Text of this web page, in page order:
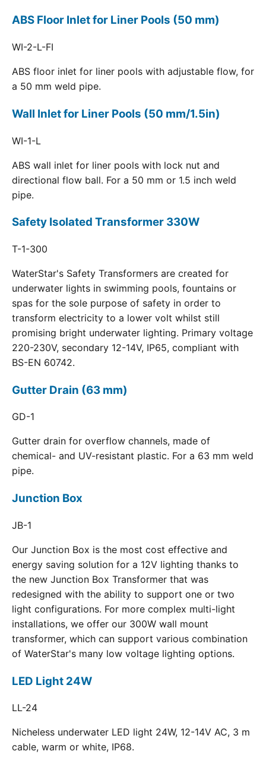
ABS Floor Inlet for Liner Pools (50 mm)
WI-2-L-FI
ABS floor inlet for liner pools with adjustable flow, for
a 50 mm weld pipe.
Wall Inlet for Liner Pools (50 mm/1.5in)
WI-1-L
ABS wall inlet for liner pools with lock nut and
directional flow ball. For a 50 mm or 1.5 inch weld
pipe.
Safety Isolated Transformer 330W
T-1-300
WaterStar's Safety Transformers are created for
underwater lights in swimming pools, fountains or
spas for the sole purpose of safety in order to
transform electricity to a lower volt whilst still
promising bright underwater lighting. Primary voltage
220-230V, secondary 12-14V, IP65, compliant with
BS-EN 60742.
Gutter Drain (63 mm)
GD-1
Gutter drain for overflow channels, made of
chemical- and UV-resistant plastic. For a 63 mm weld
pipe.
Junction Box
JB-1
Our Junction Box is the most cost effective and
energy saving solution for a 12V lighting thanks to
the new Junction Box Transformer that was
redesigned with the ability to support one or two
light configurations. For more complex multi-light
installations, we offer our 300W wall mount
transformer, which can support various combination
of WaterStar's many low voltage lighting options.
LED Light 24W
LL-24
Nicheless underwater LED light 24W, 12-14V AC, 3 m
cable, warm or white, IP68.